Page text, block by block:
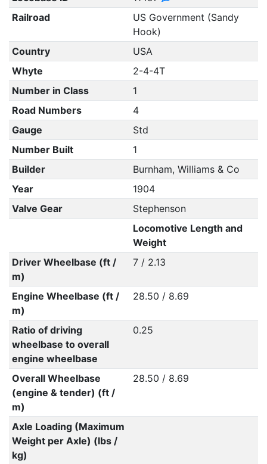
Railroad
US Government (Sandy
Hook)
Country
USA
Whyte
2-4-4T
Number in Class
1
Road Numbers
4
Gauge
Std
Number Built
1
Builder
Burnham, Williams & Co
Year
1904
Valve Gear
Stephenson
Locomotive Length and
Weight
Driver Wheelbase (ft /
m)
7 / 2.13
Engine Wheelbase (ft /
m)
28.50 / 8.69
Ratio of driving
wheelbase to overall
engine wheelbase
0.25
Overall Wheelbase
(engine & tender) (ft /
m)
28.50 / 8.69
Axle Loading (Maximum
Weight per Axle) (lbs /
kg)